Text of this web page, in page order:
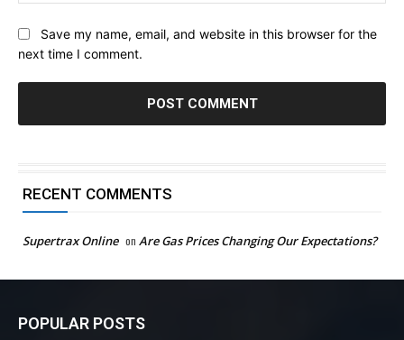
Save my name, email, and website in this browser for the
next time I comment.
RECENT COMMENTS
Supertrax Online on Are Gas Prices Changing Our Expectations?
POPULAR POSTS